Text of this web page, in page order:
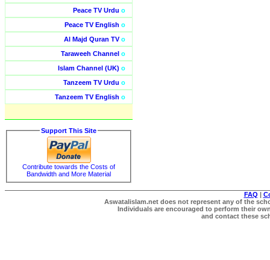
Peace TV Urdu o
Peace TV English o
Al Majd Quran TVo
Taraweeh Channel o
Islam Channel (UK) o
Tanzeem TV Urdu o
Tanzeem TV English o
Support This Site
Contribute towards the Costs of
Bandwidth and More Material
FAQ |
Aswatalislam.net does not represent any of the
Individuals are encouraged to perform their
and contact these